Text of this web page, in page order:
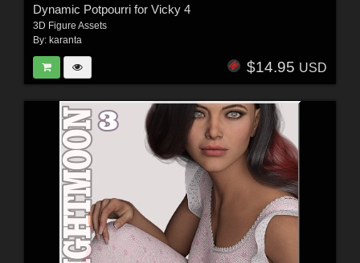
Dynamic Potpourri for Vicky 4
3D Figure Assets
By: karanta
$14.95 USD